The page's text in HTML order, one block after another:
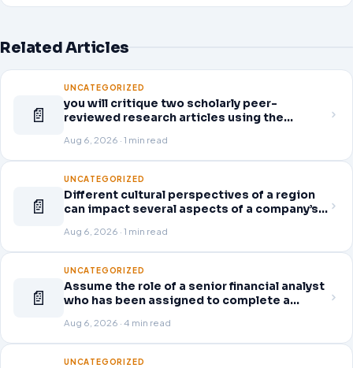
Related Articles
📄
UNCATEGORIZED
you will critique two scholarly peer-
reviewed research articles using the
question separately using grammatically
correct sentences
Aug 6, 2026 · 1 min read
📄
UNCATEGORIZED
Different cultural perspectives of a region
can impact several aspects of a company’s
the Readings & Resources, you will review
an article on business strategy
Aug 6, 2026 · 1 min read
📄
UNCATEGORIZED
Assume the role of a senior financial analyst
who has been assigned to complete a
of your choice from the following list.
Access the company’s quarterly financial
statements (10-Q) for the
Aug 6, 2026 · 4 min read
UNCATEGORIZED